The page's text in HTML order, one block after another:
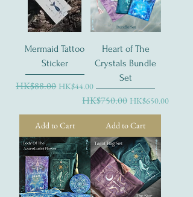
Mermaid Tattoo
Sticker
Regular Price
HK$88.00 Sale Price
HK$44.00
Add to Cart
Heart of The
Crystals Bundle
Set
Regular Price
HK$750.00 Sale Price
HK$650.00
Add to Cart